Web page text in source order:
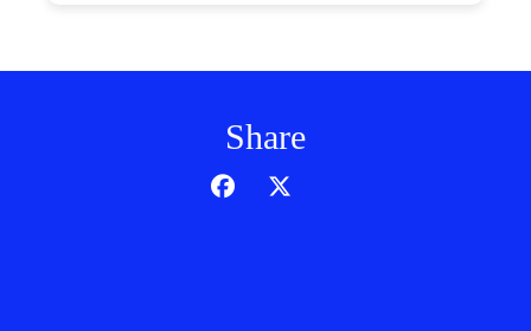
Share